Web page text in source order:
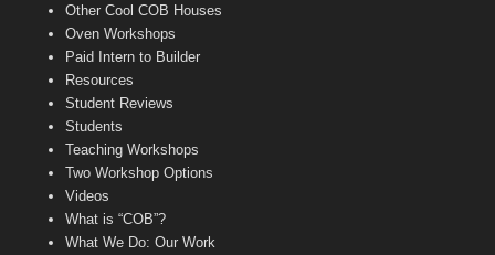
Other Cool COB Houses
Oven Workshops
Paid Intern to Builder
Resources
Student Reviews
Students
Teaching Workshops
Two Workshop Options
Videos
What is “COB”?
What We Do: Our Work